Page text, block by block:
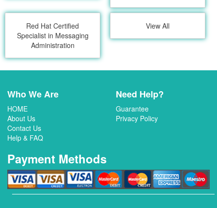
Red Hat Certified
Specialist in Messaging
Administration
View All
Who We Are
HOME
About Us
Contact Us
Help & FAQ
Need Help?
Guarantee
Privacy Policy
Payment Methods